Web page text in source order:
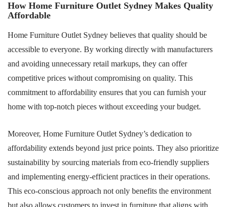
How Home Furniture Outlet Sydney Makes Quality
Affordable
Home Furniture Outlet Sydney believes that quality should be
accessible to everyone. By working directly with manufacturers
and avoiding unnecessary retail markups, they can offer
competitive prices without compromising on quality. This
commitment to affordability ensures that you can furnish your
home with top-notch pieces without exceeding your budget.
Moreover, Home Furniture Outlet Sydney’s dedication to
affordability extends beyond just price points. They also prioritize
sustainability by sourcing materials from eco-friendly suppliers
and implementing energy-efficient practices in their operations.
This eco-conscious approach not only benefits the environment